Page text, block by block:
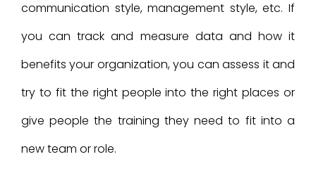
communication style, management style, etc. If
you can track and measure data and how it
benefits your organization, you can assess it and
try to fit the right people into the right places or
give people the training they need to fit into a
new team or role.